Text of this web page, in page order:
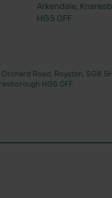
Arkendale,
HG5 0FF
Road, Royston, SG8
HG5 0FF